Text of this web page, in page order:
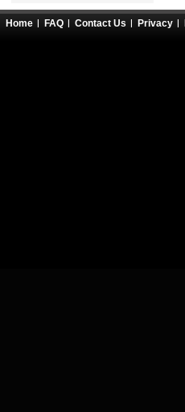
Home FAQ Contact Us Privacy